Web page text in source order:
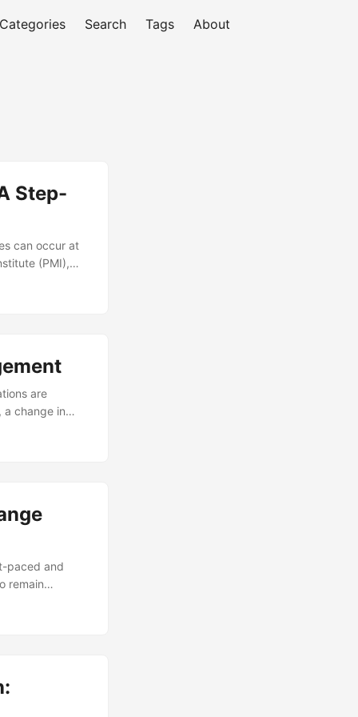
Categories Search Tags About
Step-
can occur at
(PMI),
project
are
a change in
change
paced and
remain
to a